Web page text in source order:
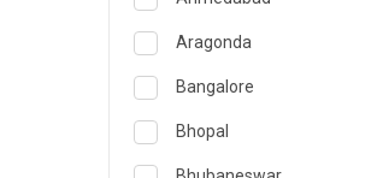
Endocrinology & Diabetes
ENT
Family Medicine Specialist
Gastroenterology &
Aragonda
Bangalore
Bhopal